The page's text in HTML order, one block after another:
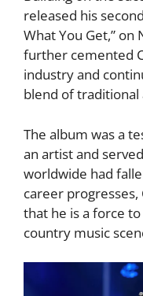
released his
What You Get,”
further cemented
industry and
blend of
The album was a
an artist and
worldwide had
career
that he is a force
country music